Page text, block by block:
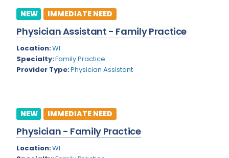
Florida
Georgia
Hawaii
Idaho
Iowa
Cardiology - Neuro-Critical Care
Cardiology - Neuro-Vascular
Cardiology Critical Care
Cardiology Hospitalist
Cardiothoracic Surgery
Cardiovascular and Thoracic Surgery
Child and Adolescent Psychiatry
NEW IMMEDIATE NEED
Physician Assistant - Family Practice
Location:WI
Specialty:Family Practice
Provider Type:Physician Assistant
NEW IMMEDIATE NEED
Physician - Family Practice
Location:WI